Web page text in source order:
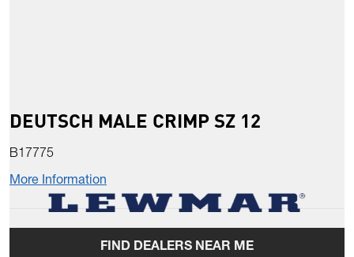
DEUTSCH MALE CRIMP SZ 12
B17775
More Information
FIND DEALERS NEAR ME